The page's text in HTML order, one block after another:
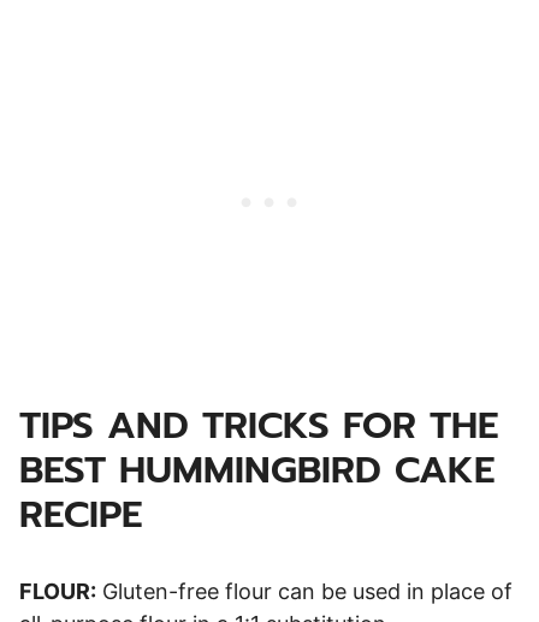
TIPS AND TRICKS FOR THE
BEST HUMMINGBIRD CAKE
RECIPE
FLOUR: Gluten-free flour can be used in place of